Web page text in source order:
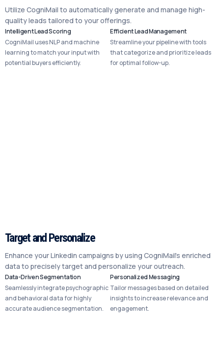
Utilize CogniMail to automatically generate and manage high-
quality leads tailored to your offerings.
Intelligent Lead Scoring
CogniMail uses NLP and machine
learning to match your input with
potential buyers efficiently.
Efficient Lead Management
Streamline your pipeline with tools
that categorize and prioritize leads
for optimal follow-up.
Target and Personalize
Enhance your Linkedin campaigns by using CogniMail’s enriched
data to precisely target and personalize your outreach.
Data-Driven Segmentation
Seamlessly integrate psychographic
and behavioral data for highly
accurate audience segmentation.
Personalized Messaging
Tailor messages based on detailed
insights to increase relevance and
engagement.